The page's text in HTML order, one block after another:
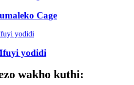
Cage
yodidi
wakho kuthi: